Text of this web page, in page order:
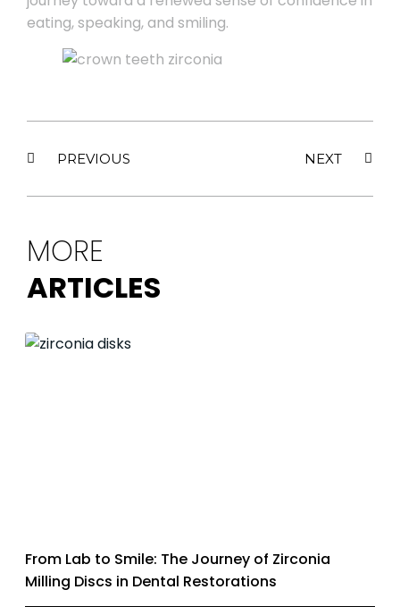
eating, speaking, and smiling.
PREVIOUS NEXT
MORE
ARTICLES
From Lab to Smile: The Journey of Zirconia
Milling Discs in Dental Restorations